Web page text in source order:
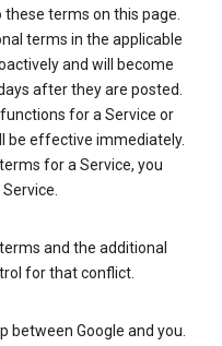
these terms on this page.
terms in the applicable
and will become
after they are posted.
for a Service or
be effective immediately.
for a Service, you
and the additional
for that conflict.
between Google and you.